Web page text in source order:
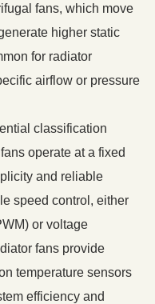
fans, which move
higher static
for radiator
airflow or pressure
classification
operate at a fixed
and reliable
speed control, either
or voltage
fans provide
temperature sensors
efficiency and